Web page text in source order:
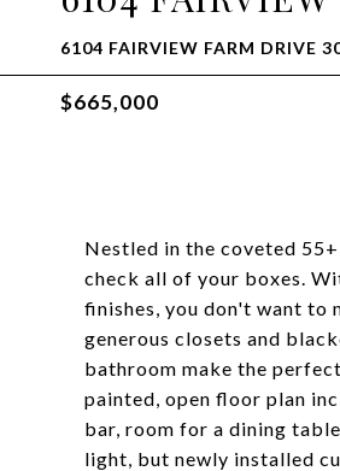
6104 FAIRVIEW FARM DRIVE
$665,000
Nestled in the coveted
check all of your boxes.
finishes, you don't want to
generous closets and
bathroom make the
painted, open floor plan
bar, room for a dining
light, but newly installed